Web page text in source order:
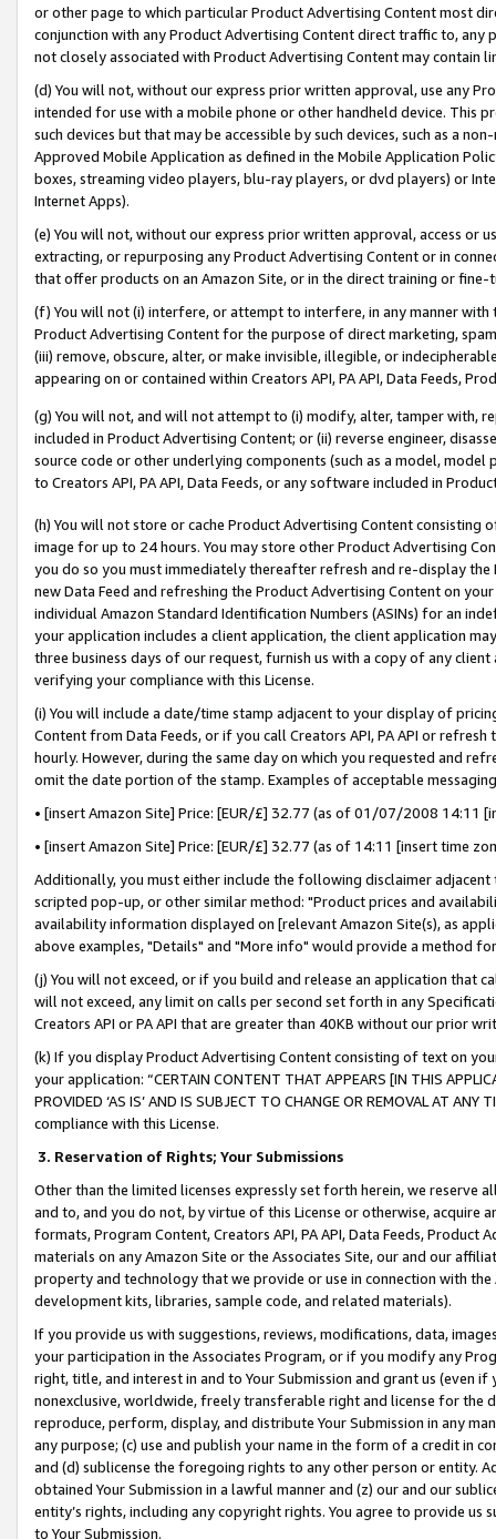
or other page to which particular Product Advertising Content most
conjunction with any Product Advertising Content direct traffic to,
not closely associated with Product Advertising Content may contain
(d) You will not, without our express prior written approval, use any
intended for use with a mobile phone or other handheld device. This
such devices but that may be accessible by such devices, such as a
Approved Mobile Application as defined in the Mobile Application
boxes, streaming video players, blu-ray players, or dvd players) or
Internet Apps).
(e) You will not, without our express prior written approval, access or
extracting, or repurposing any Product Advertising Content or in
that offer products on an Amazon Site, or in the direct training or
(f) You will not (i) interfere, or attempt to interfere, in any manner
Product Advertising Content for the purpose of direct marketing,
(iii) remove, obscure, alter, or make invisible, illegible, or
appearing on or contained within Creators API, PA API, Data Feeds,
(g) You will not, and will not attempt to (i) modify, alter, tamper with,
included in Product Advertising Content; or (ii) reverse engineer,
source code or other underlying components (such as a model,
to Creators API, PA API, Data Feeds, or any software included in
(h) You will not store or cache Product Advertising Content
image for up to 24 hours. You may store other Product Advertising
you do so you must immediately thereafter refresh and re-display the
new Data Feed and refreshing the Product Advertising Content on
individual Amazon Standard Identification Numbers (ASINs) for an
your application includes a client application, the client application
three business days of our request, furnish us with a copy of any
verifying your compliance with this License.
(i) You will include a date/time stamp adjacent to your display of
Content from Data Feeds, or if you call Creators API, PA API or
hourly. However, during the same day on which you requested and
omit the date portion of the stamp. Examples of acceptable
• [insert Amazon Site] Price: [EUR/£] 32.77 (as of 01/07/2008 14:11
• [insert Amazon Site] Price: [EUR/£] 32.77 (as of 14:11 [insert time
Additionally, you must either include the following disclaimer
scripted pop-up, or other similar method: "Product prices and
availability information displayed on [relevant Amazon Site(s), as
above examples, "Details" and "More info" would provide a method
(j) You will not exceed, or if you build and release an application that
will not exceed, any limit on calls per second set forth in any
Creators API or PA API that are greater than 40KB without our prior
(k) If you display Product Advertising Content consisting of text on
your application: “CERTAIN CONTENT THAT APPEARS [IN THIS
PROVIDED ‘AS IS’ AND IS SUBJECT TO CHANGE OR REMOVAL AT
compliance with this License.
3. Reservation of Rights; Your Submissions
Other than the limited licenses expressly set forth herein, we
and to, and you do not, by virtue of this License or otherwise, acquire
formats, Program Content, Creators API, PA API, Data Feeds,
materials on any Amazon Site or the Associates Site, our and our
property and technology that we provide or use in connection with
development kits, libraries, sample code, and related materials).
If you provide us with suggestions, reviews, modifications, data,
your participation in the Associates Program, or if you modify any
right, title, and interest in and to Your Submission and grant us (even
nonexclusive, worldwide, freely transferable right and license for
reproduce, perform, display, and distribute Your Submission in any
any purpose; (c) use and publish your name in the form of a credit in
and (d) sublicense the foregoing rights to any other person or entity.
obtained Your Submission in a lawful manner and (z) our and our
entity’s rights, including any copyright rights. You agree to provide us
to Your Submission.